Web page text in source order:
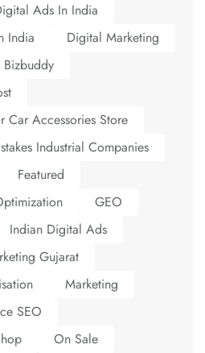
Ads In India
India
Digital Marketing
Car Accessories Store
Industrial Companies
Featured
GEO
Indian Digital Ads
Gujarat
Marketing
SEO
On Sale